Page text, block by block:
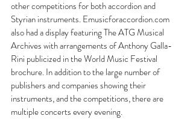
other competitions for both accordion and
Styrian instruments. Emusicforaccordion.com
also had a display featuring The ATG Musical
Archives with arrangements of Anthony Galla-
Rini publicized in the World Music Festival
brochure. In addition to the large number of
publishers and companies showing their
instruments, and the competitions, there are
multiple concerts every evening.